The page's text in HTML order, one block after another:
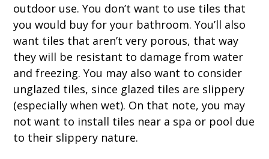
outdoor use. You don’t want to use tiles that
you would buy for your bathroom. You’ll also
want tiles that aren’t very porous, that way
they will be resistant to damage from water
and freezing. You may also want to consider
unglazed tiles, since glazed tiles are slippery
(especially when wet). On that note, you may
not want to install tiles near a spa or pool due
to their slippery nature.